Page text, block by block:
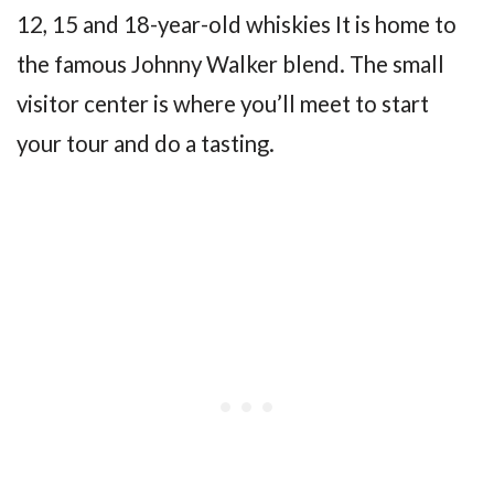
12, 15 and 18-year-old whiskies It is home to
the famous Johnny Walker blend. The small
visitor center is where you’ll meet to start
your tour and do a tasting.